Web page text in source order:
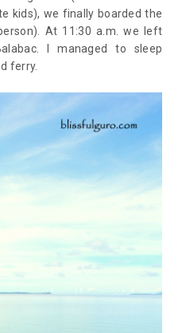
kids), we finally boarded the
At 11:30 a.m. we left
I managed to sleep
ferry.